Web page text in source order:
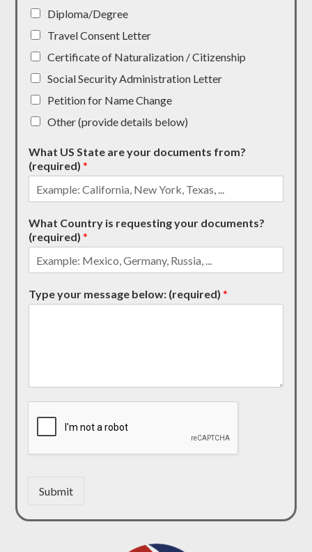
Diploma/Degree
Travel Consent Letter
Certificate of Naturalization / Citizenship
Social Security Administration Letter
Petition for Name Change
Other (provide details below)
What US State are your documents from?
(required)*
What Country is requesting your documents?
(required)*
Type your message below: (required)*
Submit